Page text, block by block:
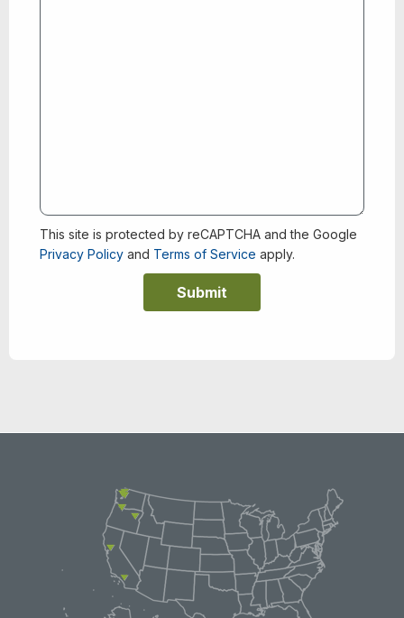
This site is protected by reCAPTCHA and the Google
Privacy Policyand Terms of Service apply.